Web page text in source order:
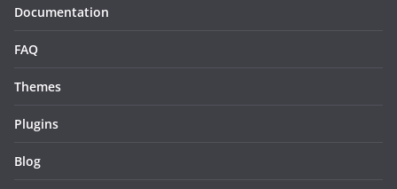
Documentation
FAQ
Themes
Plugins
Blog